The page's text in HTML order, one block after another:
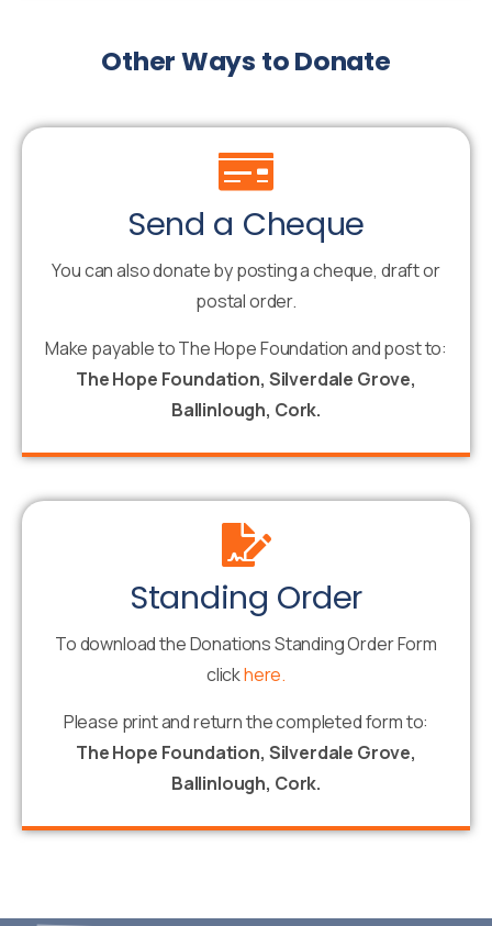
OtherWays toDonate
Send a Cheque
You can also donate by posting a cheque, draft or
postal order.
Make payable to The Hope Foundation and post to:
The Hope Foundation, Silverdale Grove,
Ballinlough, Cork.
Standing Order
To download the Donations Standing Order Form
clickhere.
Please print and return the completed form to:
The Hope Foundation, Silverdale Grove,
Ballinlough, Cork.